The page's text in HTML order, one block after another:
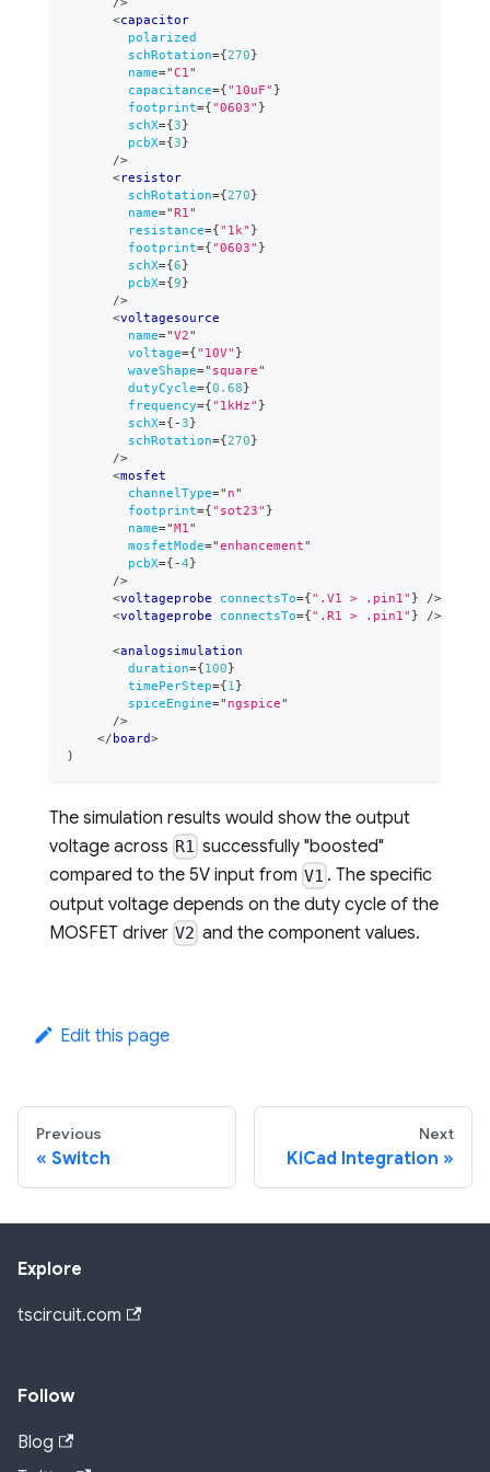
<capacitor
polarized
schRotation={270}
name="C1 "
capacitance={"10uF" }
footprint={"0603" }
schX={3}
pcbX={3}
/>
<resistor
schRotation={270}
name="R1 "
resistance={"1k" }
footprint={"0603" }
schX={6}
pcbX={9}
/>
<voltagesource
name="V2"
voltage={"10V" }
waveShape=" square"
dutyCycle={0.68}
frequency={"1kHz" }
schX={ -3}
schRotation={270}
/>
<mosfet
channelType=" n"
footprint={"sot23" }
name="M1 "
mosfetMode="enhancement"
pcbX={ -4}
/>
<voltageprobe connectsTo={".V1 > .pin1" }
/>
<voltageprobe connectsTo={".R1 > .pin1" } />
<analogsimulation
duration={100}
timePerStep={1 }
spiceEngine=" ngspice"
/>
</board>
)
The simulation results would show the output
voltage across R1 successfully "boosted"
compared to the 5V input from V1 . The specific
output voltage depends on the duty cycle of the
MOSFET driver V2 and the component values.
Edit this page
Previous
Switch
Next
KiCad Integration
Explore
tscircuit.com
Follow
Blog